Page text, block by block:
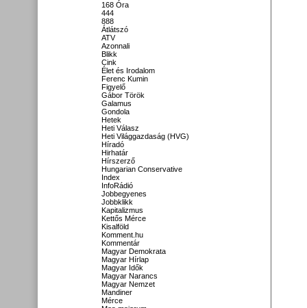
168 Óra
444
888
Átlátszó
ATV
Azonnali
Blikk
Cink
Élet és Irodalom
Ferenc Kumin
Figyelő
Gábor Török
Galamus
Gondola
Hetek
Heti Válasz
Heti Világgazdaság (HVG)
Híradó
Hirhatár
Hírszerző
Hungarian Conservative
Index
InfoRádió
Jobbegyenes
Jobbklikk
Kapitalizmus
Kettős Mérce
Kisalföld
Komment.hu
Kommentár
Magyar Demokrata
Magyar Hírlap
Magyar Idők
Magyar Narancs
Magyar Nemzet
Mandiner
Mérce